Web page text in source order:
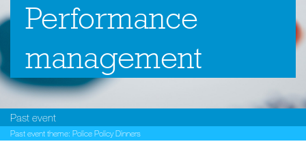
Performance
management
Past event
Past event theme: Police Policy Dinners